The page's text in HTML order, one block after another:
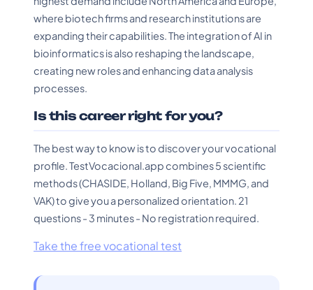
where biotech firms and research institutions are
expanding their capabilities. The integration of AI in
bioinformatics is also reshaping the landscape,
creating new roles and enhancing data analysis
processes.
Is this career right for you?
The best way to know is to discover your vocational
profile. TestVocacional.app combines 5 scientific
methods (CHASIDE, Holland, Big Five, MMMG, and
VAK) to give you a personalized orientation. 21
questions - 3 minutes - No registration required.
Take the free vocational test